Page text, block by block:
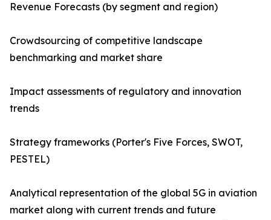
Revenue Forecasts (by segment and region)
Crowdsourcing of competitive landscape
benchmarking and market share
Impact assessments of regulatory and innovation
trends
Strategy frameworks (Porter's Five Forces, SWOT,
PESTEL)
Analytical representation of the global 5G in aviation
market along with current trends and future